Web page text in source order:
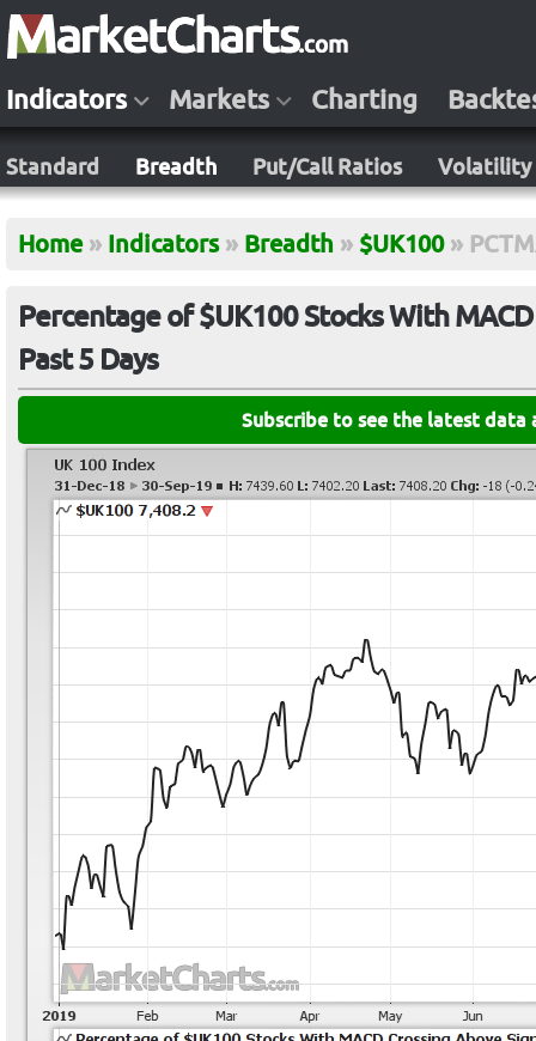
Indicators Markets Charting
Standard Breadth Put/Call Ratios Volatility
Home » Indicators » Breadth » $UK100 »
Percentage of $UK100 Stocks With
Past 5 Days
Subscribe to see the latest data